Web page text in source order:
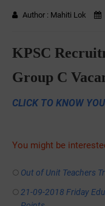
Author : Mahiti Lok
KPSC
Group C
CLICK TO KNOW
You might be
Out of Unit Teachers
21-09-2018 Friday